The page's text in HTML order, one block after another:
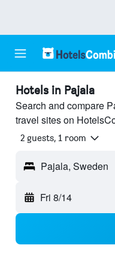
Hotels in Pajala
Search and compare
travel sites on
2 guests, 1 room
Pajala, Sweden
Fri 8/14